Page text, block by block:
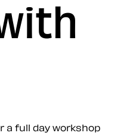
a full day workshop